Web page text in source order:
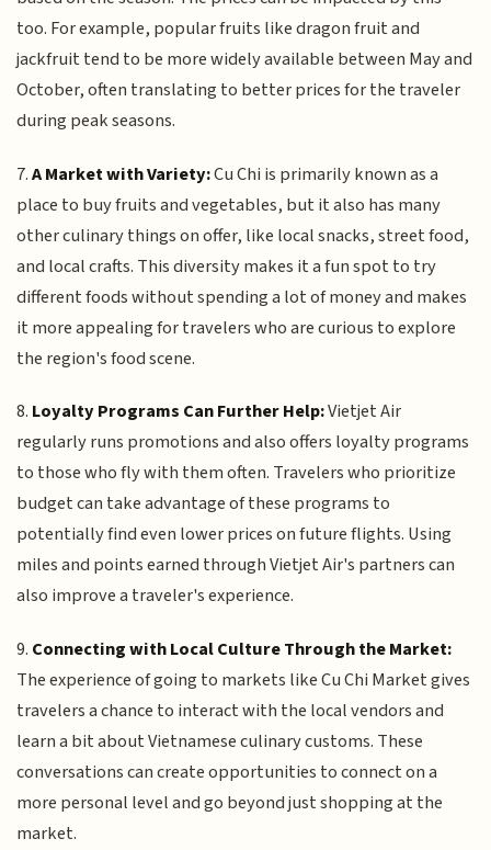
too. For example, popular fruits like dragon fruit and
jackfruit tend to be more widely available between May and
October, often translating to better prices for the traveler
during peak seasons.
7.A Market with Variety:Cu Chi is primarily known as a
place to buy fruits and vegetables, but it also has many
other culinary things on offer, like local snacks, street food,
and local crafts. This diversity makes it a fun spot to try
different foods without spending a lot of money and makes
it more appealing for travelers who are curious to explore
the region's food scene.
8. Loyalty Programs Can Further Help:Vietjet Air
regularly runs promotions and also offers loyalty programs
to those who fly with them often. Travelers who prioritize
budget can take advantage of these programs to
potentially find even lower prices on future flights. Using
miles and points earned through Vietjet Air's partners can
also improve a traveler's experience.
9. Connecting with Local Culture Through the Market:
The experience of going to markets like Cu Chi Market gives
travelers a chance to interact with the local vendors and
learn a bit about Vietnamese culinary customs. These
conversations can create opportunities to connect on a
more personal level and go beyond just shopping at the
market.